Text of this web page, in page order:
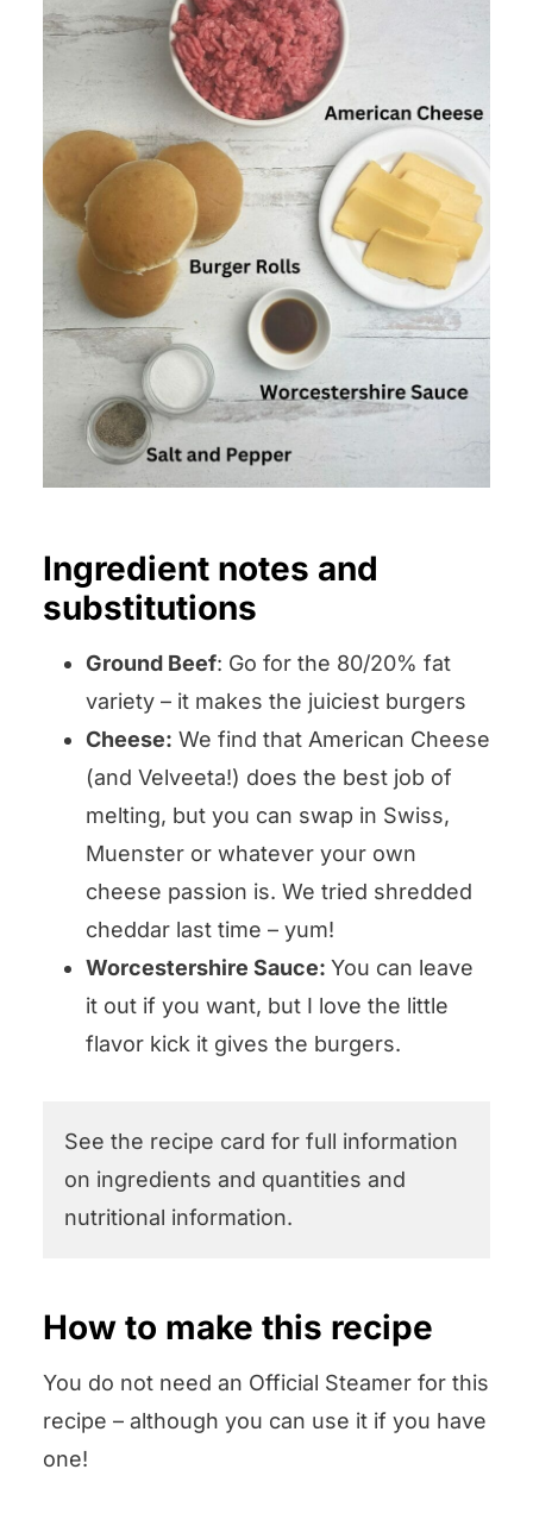
Ingredient notes and
substitutions
Ground Beef: Go for the 80/20% fat
variety – it makes the juiciest burgers
Cheese: We find that American Cheese
(and Velveeta!) does the best job of
melting, but you can swap in Swiss,
Muenster or whatever your own
cheese passion is. We tried shredded
cheddar last time – yum!
Worcestershire Sauce: You can leave
it out if you want, but I love the little
flavor kick it gives the burgers.
See the recipe card for full information
on ingredients and quantities and
nutritional information.
How to make this recipe
You do not need an Official Steamer for this
recipe – although you can use it if you have
one!